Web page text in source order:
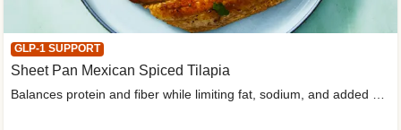
GLP-1 SUPPORT
Sheet Pan Mexican Spiced Tilapia